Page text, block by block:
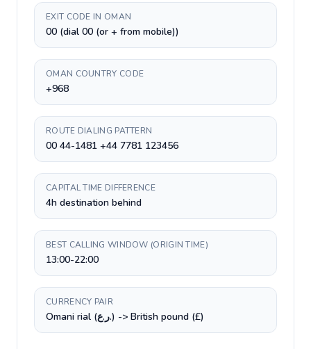
EXIT CODE IN OMAN
00 (dial 00 (or + from mobile))
OMAN COUNTRY CODE
+968
ROUTE DIALING PATTERN
00 44-1481 +44 7781 123456
CAPITAL TIME DIFFERENCE
4h destination behind
BEST CALLING WINDOW (ORIGIN TIME)
13:00-22:00
CURRENCY PAIR
Omani rial (ر.ع.) -> British pound (£)